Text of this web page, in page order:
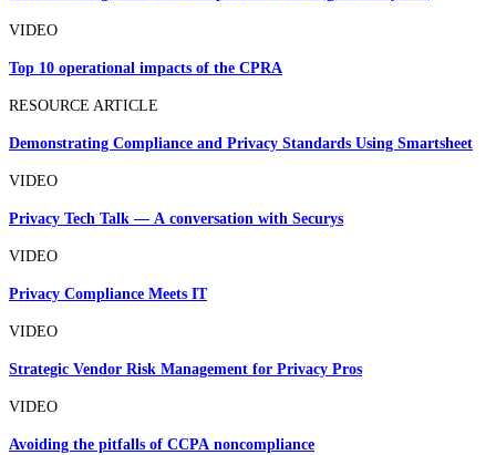
VIDEO
Top 10 operational impacts of the CPRA
RESOURCE ARTICLE
Demonstrating Compliance and Privacy Standards Using Smartsheet
VIDEO
Privacy Tech Talk — A conversation with Securys
VIDEO
Privacy Compliance Meets IT
VIDEO
Strategic Vendor Risk Management for Privacy Pros
VIDEO
Avoiding the pitfalls of CCPA noncompliance